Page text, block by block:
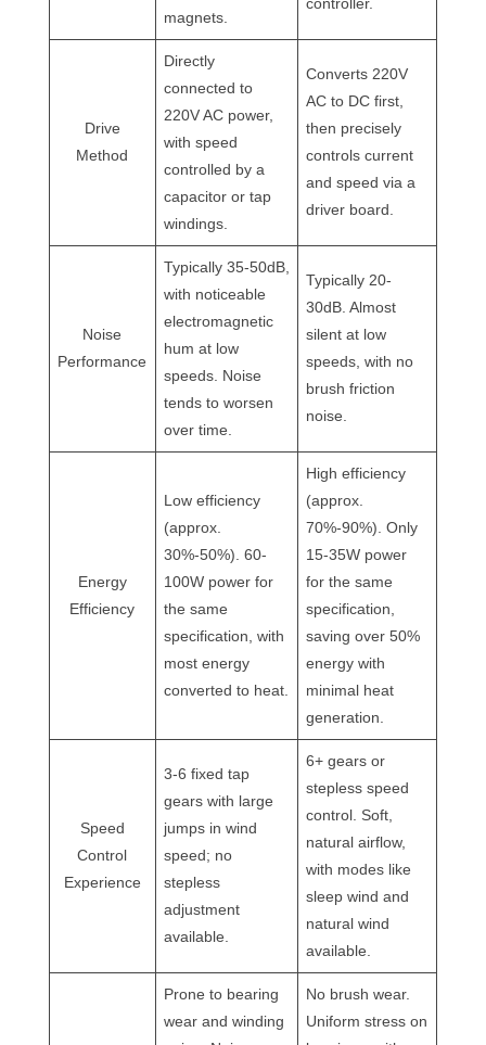
magnets.
Drive
Method
Directly
connected to
220V AC power,
with speed
controlled by a
capacitor or tap
windings.
Converts 220V
AC to DC first,
then precisely
controls current
and speed via a
driver board.
Noise
Performance
Typically 35-50dB,
with noticeable
electromagnetic
hum at low
speeds. Noise
tends to worsen
over time.
Typically 20-
30dB. Almost
silent at low
speeds, with no
brush friction
noise.
Energy
Efficiency
Low efficiency
(approx.
30%-50%). 60-
100W power for
the same
specification, with
most energy
converted to heat.
High efficiency
(approx.
70%-90%). Only
15-35W power
for the same
specification,
saving over 50%
energy with
minimal heat
generation.
Speed
Control
Experience
3-6 fixed tap
gears with large
jumps in wind
speed; no
stepless
adjustment
available.
6+ gears or
stepless speed
control. Soft,
natural airflow,
with modes like
sleep wind and
natural wind
available.
Prone to bearing
wear and winding
No brush wear.
Uniform stress on